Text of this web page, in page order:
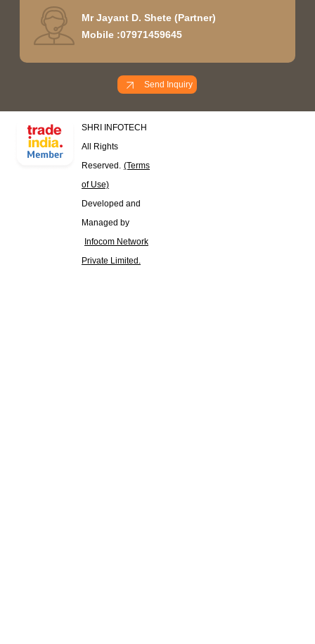
Mr Jayant D. Shete(Partner)
Mobile :07971459645
Send Inquiry
SHRI INFOTECH
All Rights
Reserved. (Terms
of Use)
Developed and
Managed by
Infocom Network
Private Limited.